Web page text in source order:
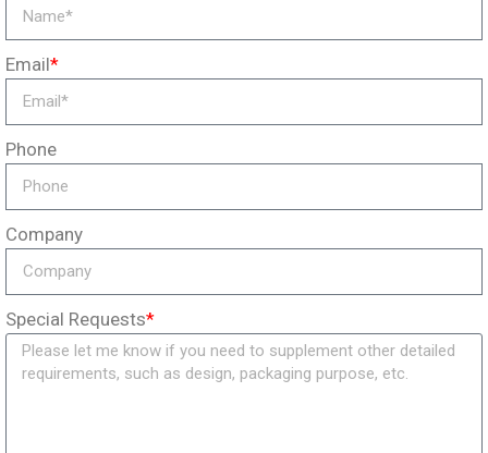
Email*
Phone
Company
Special Requests*